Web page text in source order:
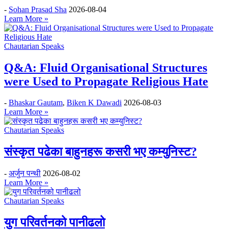
- Sohan Prasad Sha 2026-08-04
Learn More »
Chautarian Speaks
Q&A: Fluid Organisational Structures
were Used to Propagate Religious Hate
- Bhaskar Gautam, Biken K Dawadi 2026-08-03
Learn More »
Chautarian Speaks
संस्कृत पढेका बाहुनहरू कसरी भए कम्युनिस्ट?
- अर्जुन पन्थी 2026-08-02
Learn More »
Chautarian Speaks
युग परिवर्तनको पानीढलो